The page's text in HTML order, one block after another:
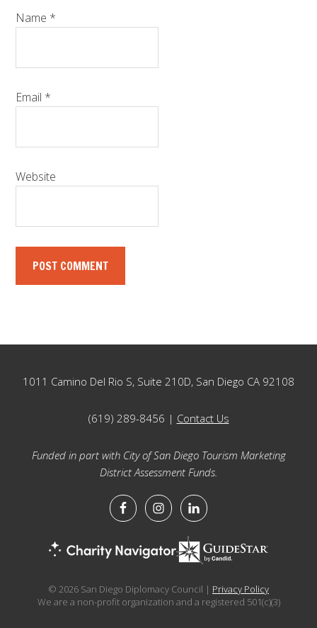
Name *
Email *
Website
Footer
1011 Camino Del Rio S, Suite 210D, San Diego CA 92108
(619) 289-8456 | Contact Us
Funded in part with City of San Diego Tourism Marketing
District Assessment Funds.
© 2026 San Diego Diplomacy Council | Privacy Policy
We are a non-profit organization and a registered 501(c)(3)